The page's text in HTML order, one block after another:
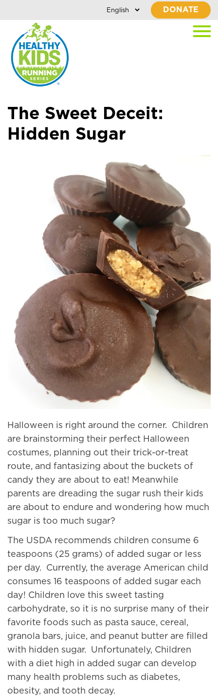
DONATE
The Sweet Deceit:
Hidden Sugar
Halloween is right around the corner. Children
are brainstorming their perfect Halloween
costumes, planning out their trick-or-treat
route, and fantasizing about the buckets of
candy they are about to eat! Meanwhile
parents are dreading the sugar rush their kids
are about to endure and wondering how much
sugar is too much sugar?
The USDA recommends children consume 6
teaspoons (25 grams) of added sugar or less
per day. Currently, the average American child
consumes 16 teaspoons of added sugar each
day! Children love this sweet tasting
carbohydrate, so it is no surprise many of their
favorite foods such as pasta sauce, cereal,
granola bars, juice, and peanut butter are filled
with hidden sugar. Unfortunately, Children
with a diet high in added sugar can develop
many health problems such as diabetes,
obesity, and tooth decay.